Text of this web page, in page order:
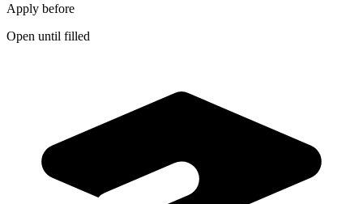
Apply before
Open until filled